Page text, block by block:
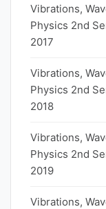
Vibrations,
Physics 2nd
2017
Vibrations,
Physics 2nd
2018
Vibrations,
Physics 2nd
2019
Vibrations,